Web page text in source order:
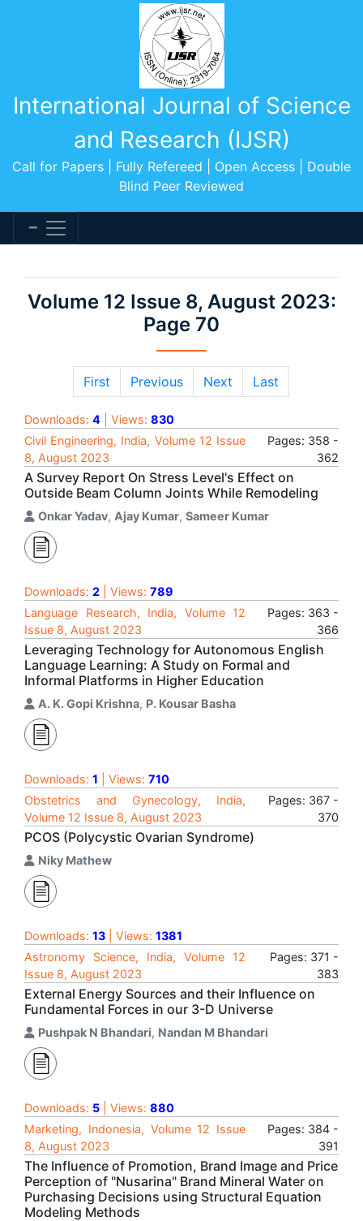
International Journal of Science
and Research (IJSR)
Call for Papers | Fully Refereed | Open Access | Double
Blind Peer Reviewed
Volume 12 Issue 8, August 2023:
Page 70
First Previous Next Last
Downloads: 4 | Views: 830
Civil Engineering, India, Volume 12 Issue
8, August 2023
Pages: 358 -
362
A Survey Report On Stress Level's Effect on
Outside Beam Column Joints While Remodeling
Onkar Yadav, Ajay Kumar, Sameer Kumar
Downloads: 2 | Views: 789
Language Research, India, Volume 12
Issue 8, August 2023
Pages: 363 -
366
Leveraging Technology for Autonomous English
Language Learning: A Study on Formal and
Informal Platforms in Higher Education
A. K. Gopi Krishna, P. Kousar Basha
Downloads: 1 | Views: 710
Obstetrics and Gynecology, India,
Volume 12 Issue 8, August 2023
Pages: 367 -
370
PCOS (Polycystic Ovarian Syndrome)
Niky Mathew
Downloads: 13 | Views: 1381
Astronomy Science, India, Volume 12
Issue 8, August 2023
Pages: 371 -
383
External Energy Sources and their Influence on
Fundamental Forces in our 3-D Universe
Pushpak N Bhandari, Nandan M Bhandari
Downloads: 5 | Views: 880
Marketing, Indonesia, Volume 12 Issue
8, August 2023
Pages: 384 -
391
The Influence of Promotion, Brand Image and Price
Perception of "Nusarina" Brand Mineral Water on
Purchasing Decisions using Structural Equation
Modeling Methods